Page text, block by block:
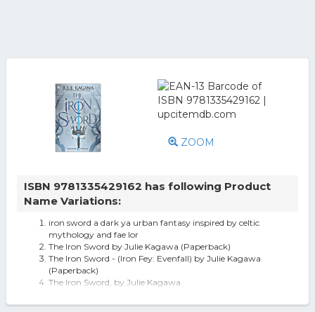
ZOOM
ISBN 9781335429162 has following Product
Name Variations:
iron sword a dark ya urban fantasy inspired by celtic
mythology and fae lor
The Iron Sword by Julie Kagawa (Paperback)
The Iron Sword - (Iron Fey: Evenfall) by Julie Kagawa
(Paperback)
The Iron Sword, by Julie Kagawa